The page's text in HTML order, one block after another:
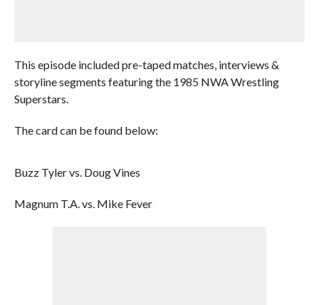
This episode included pre-taped matches, interviews &
storyline segments featuring the 1985 NWA Wrestling
Superstars.
The card can be found below:
Buzz Tyler vs. Doug Vines
Magnum T.A. vs. Mike Fever